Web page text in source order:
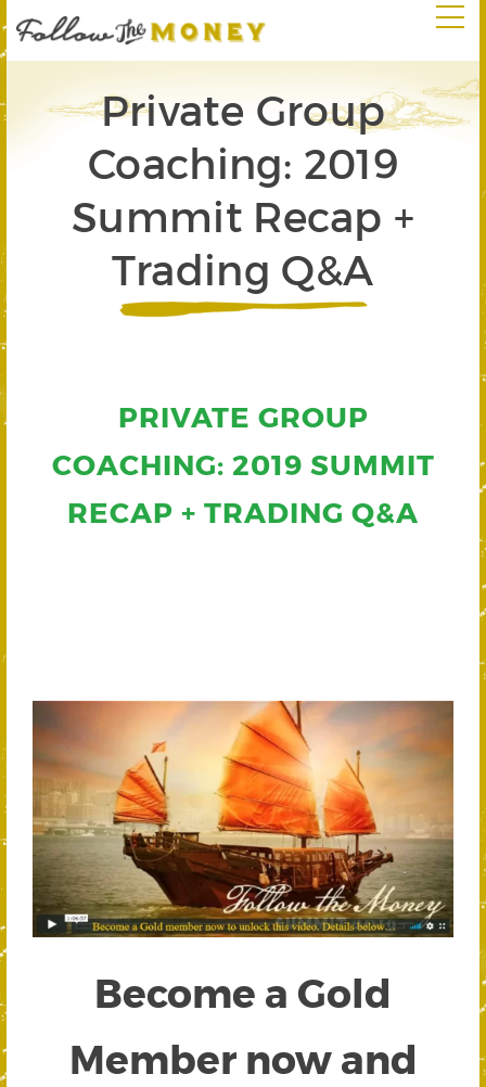
Private Group
Coaching: 2019
Summit Recap +
Trading Q&A
PRIVATE GROUP
COACHING: 2019 SUMMIT
RECAP + TRADING Q&A
Become a Gold
Member now and